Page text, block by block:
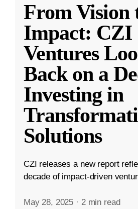
From Vision
Impact: CZI
Ventures
Back on a
Investing in
Solutions
CZI releases a new report
decade of impact-driven
May 28, 2025 · 2 min read